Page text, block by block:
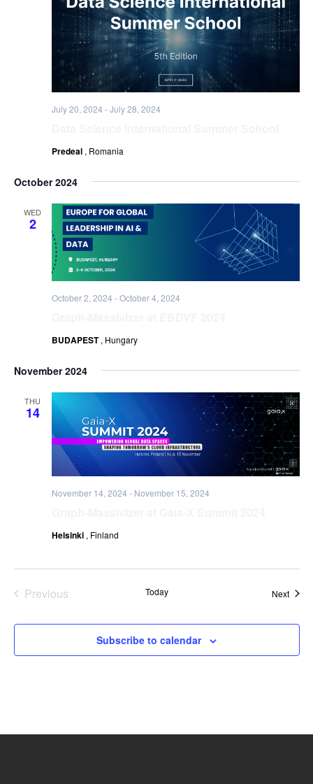
July 20, 2024-July 28, 2024
Predeal , Romania
October 2024
WED
2
October 2, 2024-October 4, 2024
BUDAPEST, Hungary
November 2024
THU
14
November 14, 2024- November 15, 2024
Helsinki , Finland
Previous
Today Next
Subscribe to calendar